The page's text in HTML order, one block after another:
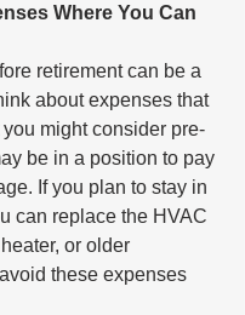
Where You Can
retirement can be a
about expenses that
might consider pre-
be in a position to pay
If you plan to stay in
can replace the HVAC
or older
these expenses